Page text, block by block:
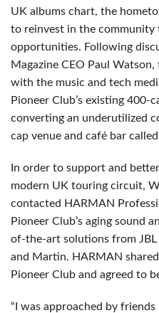
UK albums chart, the
to reinvest in the community
opportunities. Following
Magazine CEO Paul
with the music and tech
Pioneer Club’s existing 400-
converting an underutilized
cap venue and café bar
In order to support and
modern UK touring circuit,
contacted HARMAN
Pioneer Club’s aging sound
of-the-art solutions from JBL
and Martin. HARMAN
Pioneer Club and agreed to
“I was approached by